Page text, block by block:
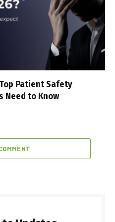
Patient Safety
Need to Know